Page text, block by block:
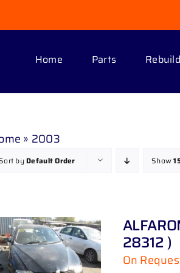
Home Parts
» 2003
byDefault Order Show
28312 )
On